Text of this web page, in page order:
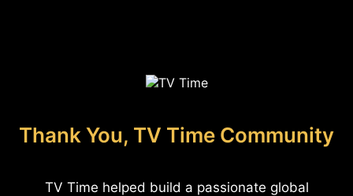
Thank You, TV Time Community
TV Time helped build a passionate global